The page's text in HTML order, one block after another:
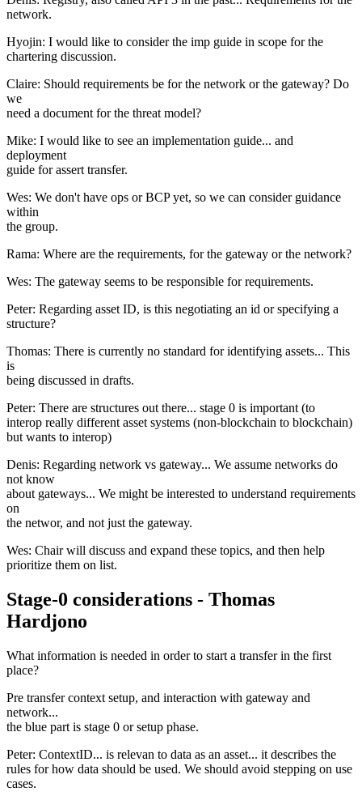
network.
Hyojin: I would like to consider the imp guide in scope for the
chartering discussion.
Claire: Should requirements be for the network or the gateway? Do
we
need a document for the threat model?
Mike: I would like to see an implementation guide... and
deployment
guide for assert transfer.
Wes: We don't have ops or BCP yet, so we can consider guidance
within
the group.
Rama: Where are the requirements, for the gateway or the network?
Wes: The gateway seems to be responsible for requirements.
Peter: Regarding asset ID, is this negotiating an id or specifying a
structure?
Thomas: There is currently no standard for identifying assets... This
is
being discussed in drafts.
Peter: There are structures out there... stage 0 is important (to
interop really different asset systems (non-blockchain to blockchain)
but wants to interop)
Denis: Regarding network vs gateway... We assume networks do
not know
about gateways... We might be interested to understand requirements
on
the networ, and not just the gateway.
Wes: Chair will discuss and expand these topics, and then help
prioritize them on list.
Stage-0 considerations - Thomas
Hardjono
What information is needed in order to start a transfer in the first
place?
Pre transfer context setup, and interaction with gateway and
network...
the blue part is stage 0 or setup phase.
Peter: ContextID... is relevan to data as an asset... it describes the
rules for how data should be used. We should avoid stepping on use
cases.